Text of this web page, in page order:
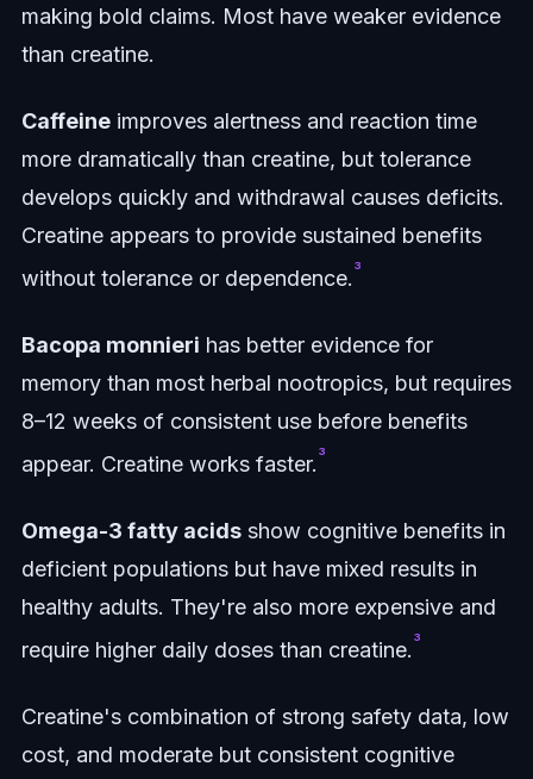
making bold claims. Most have weaker evidence
than creatine.
Caffeineimproves alertness and reaction time
more dramatically than creatine, but tolerance
develops quickly and withdrawal causes deficits.
Creatine appears to provide sustained benefits
without tolerance or dependence.³
Bacopa monnieri has better evidence for
memory than most herbal nootropics, but requires
8–12 weeks of consistent use before benefits
appear. Creatine works faster.³
Omega-3 fatty acidsshow cognitive benefits in
deficient populations but have mixed results in
healthy adults. They're also more expensive and
require higher daily doses than creatine.³
Creatine's combination of strong safety data, low
cost, and moderate but consistent cognitive